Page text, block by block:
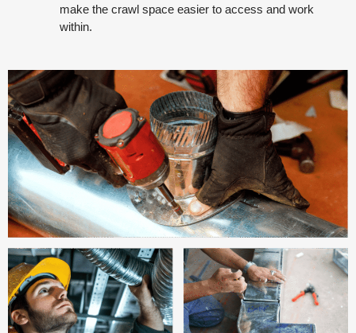
make the crawl space easier to access and work
within.